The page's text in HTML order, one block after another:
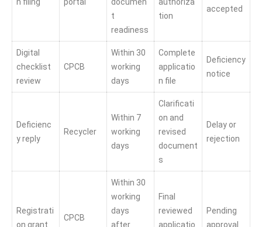
n filing
portal
documen
t
readiness
authoriza
tion
accepted
Digital
checklist
review
CPCB
Within 30
working
days
Complete
applicatio
n file
Deficiency
notice
Deficienc
y reply
Recycler
Within 7
working
days
Clarificati
on and
revised
document
s
Delay or
rejection
Registrati
on grant
CPCB
Within 30
working
days
after
Final
reviewed
applicatio
Pending
approval